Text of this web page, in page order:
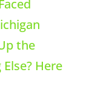
the
Here